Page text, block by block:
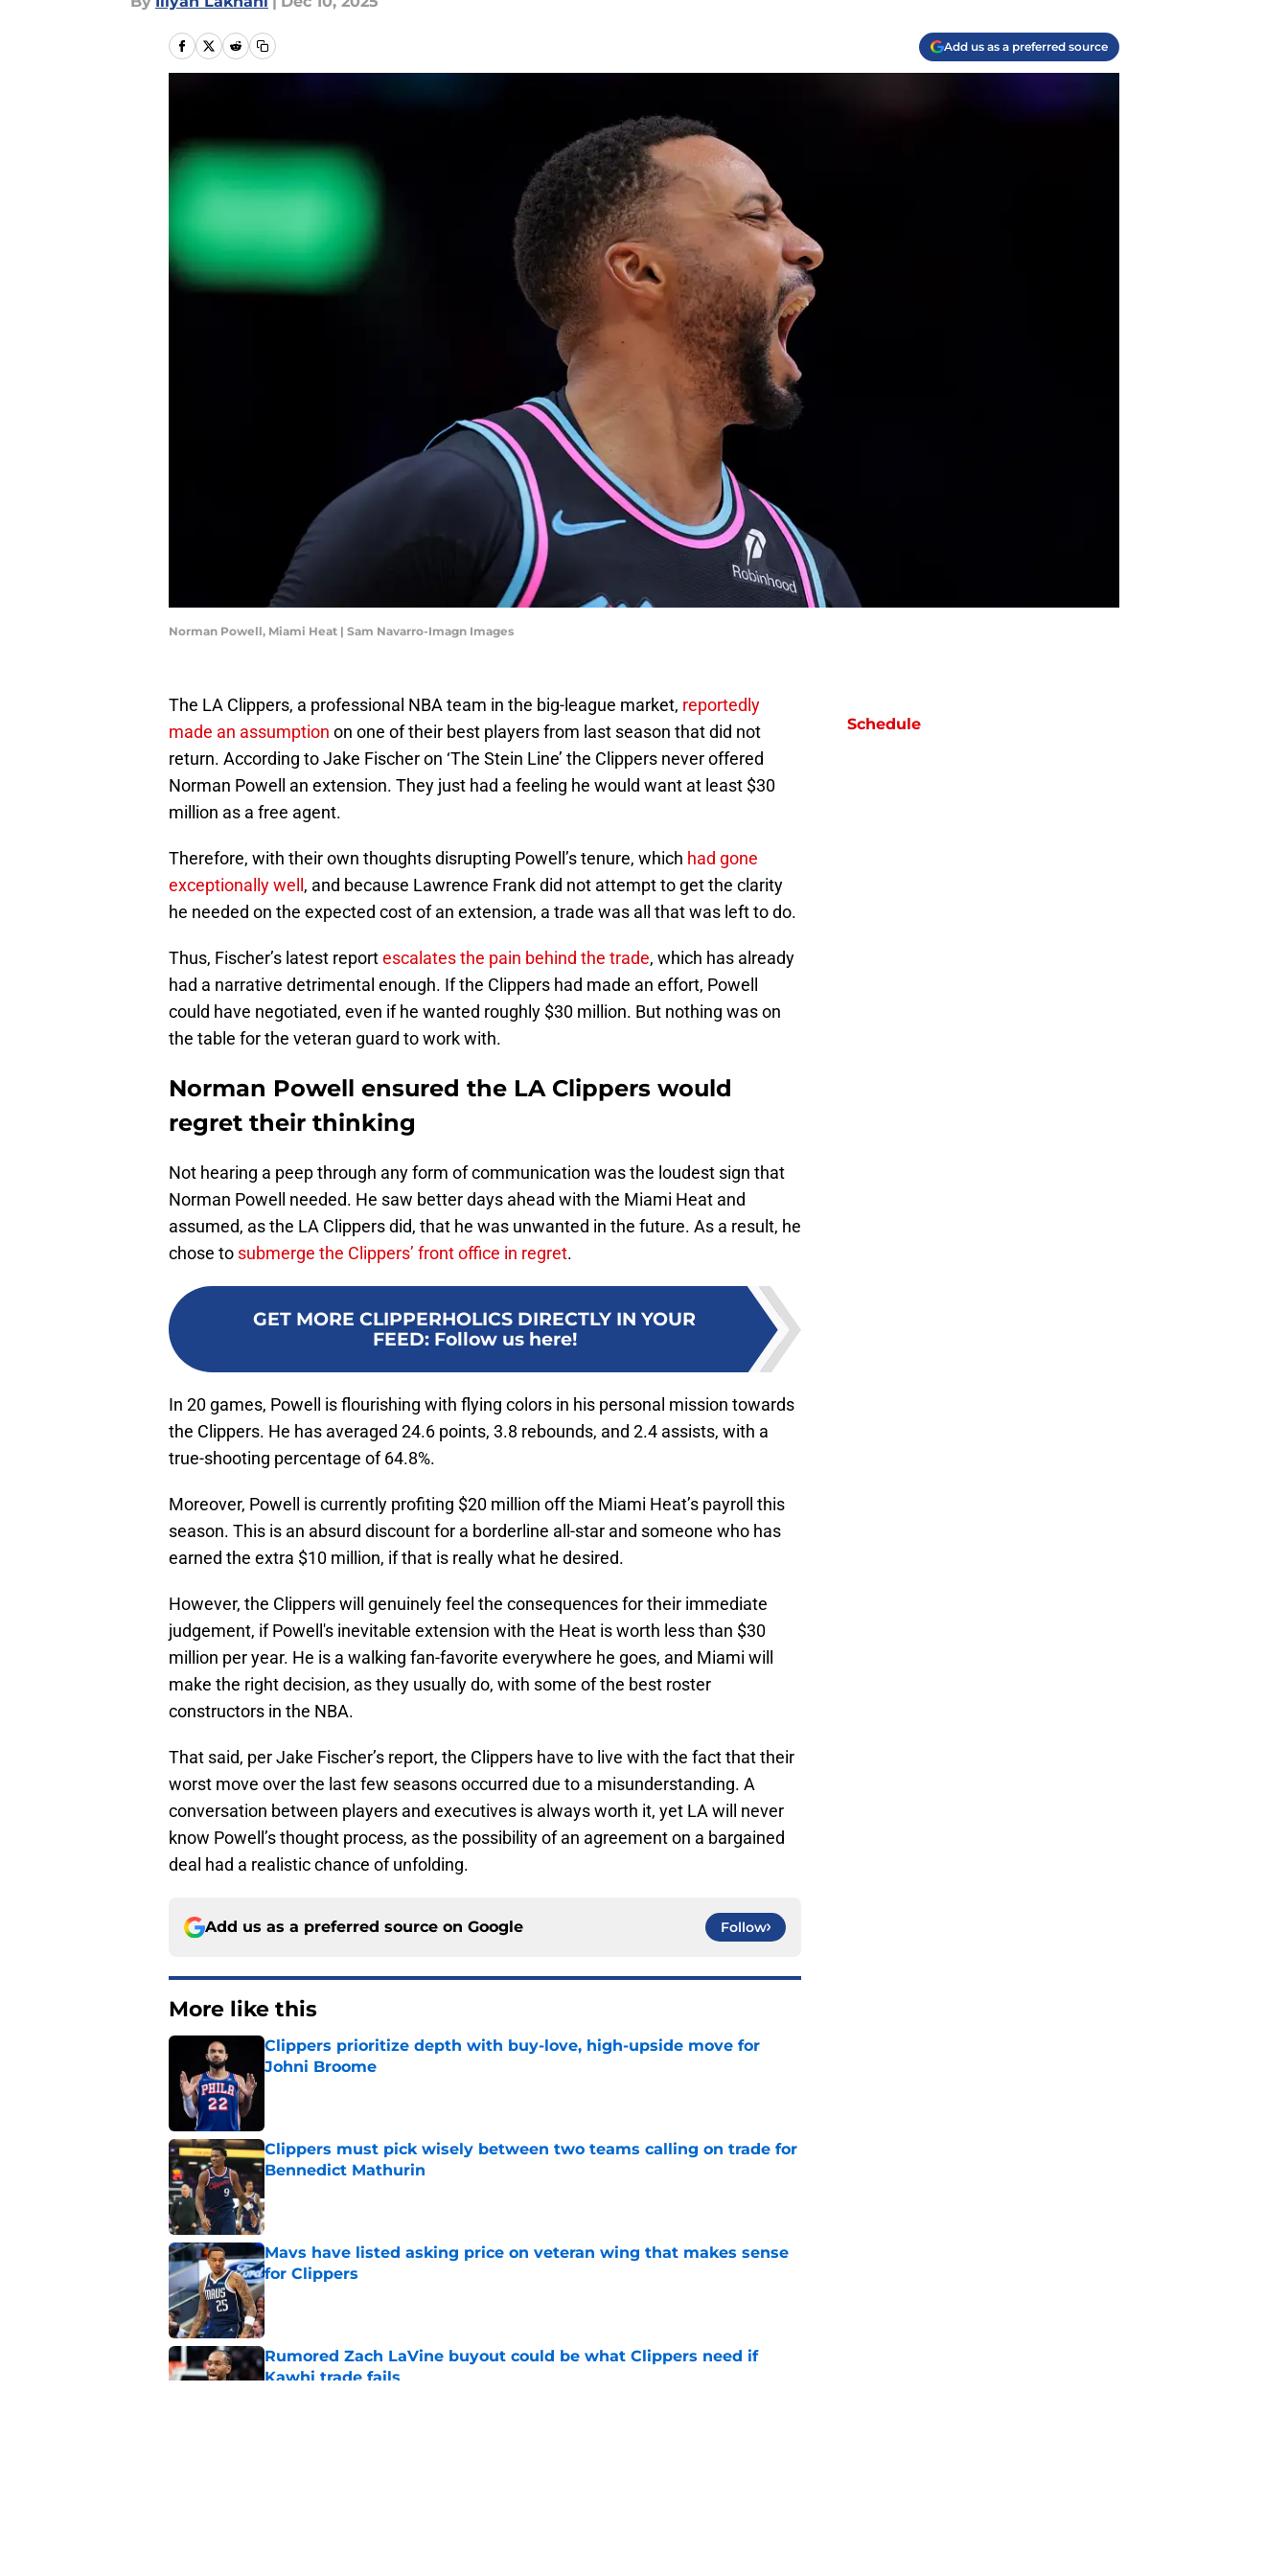
Add us as a preferred source
Norman Powell, Miami Heat | Sam Navarro-Imagn Images
The LA Clippers, a professional NBA team in the big-league market, reportedly
made an assumption on one of their best players from last season that did not
return. According to Jake Fischer on ‘The Stein Line’ the Clippers never offered
Norman Powell an extension. They just had a feeling he would want at least $30
million as a free agent.
Therefore, with their own thoughts disrupting Powell’s tenure, which had gone
exceptionally well , and because Lawrence Frank did not attempt to get the clarity
he needed on the expected cost of an extension, a trade was all that was left to do.
Thus, Fischer’s latest reportescalates the pain behind the trade, which has already
had a narrative detrimental enough. If the Clippers had made an effort, Powell
could have negotiated, even if he wanted roughly $30 million. But nothing was on
the table for the veteran guard to work with.
Norman Powell ensured the LA Clippers would
regret their thinking
Not hearing a peep through any form of communication was the loudest sign that
Norman Powell needed. He saw better days ahead with the Miami Heat and
assumed, as the LA Clippers did, that he was unwanted in the future. As a result, he
chose to submerge the Clippers’ front office in regret.
GET MORE CLIPPERHOLICS DIRECTLY IN YOUR
FEED: Follow us here!
In 20 games, Powell is flourishing with flying colors in his personal mission towards
the Clippers. He has averaged 24.6 points, 3.8 rebounds, and 2.4 assists, with a
true-shooting percentage of 64.8%.
Moreover, Powell is currently profiting $20 million off the Miami Heat’s payroll this
season. This is an absurd discount for a borderline all-star and someone who has
earned the extra $10 million, if that is really what he desired.
However, the Clippers will genuinely feel the consequences for their immediate
judgement, if Powell's inevitable extension with the Heat is worth less than $30
million per year. He is a walking fan-favorite everywhere he goes, and Miami will
make the right decision, as they usually do, with some of the best roster
constructors in the NBA.
That said, per Jake Fischer’s report, the Clippers have to live with the fact that their
worst move over the last few seasons occurred due to a misunderstanding. A
conversation between players and executives is always worth it, yet LA will never
know Powell’s thought process, as the possibility of an agreement on a bargained
deal had a realistic chance of unfolding.
Add us as a preferred source on Google Follow
More like this
Clippers prioritize depth with buy-love, high-upside move for
Johni Broome
Clippers must pick wisely between two teams calling on trade for
Bennedict Mathurin
Mavs have listed asking price on veteran wing that makes sense
for Clippers
Published by on Invalid Date
Rumored Zach LaVine buyout could be what Clippers need if
Kawhi trade fails
Schedule